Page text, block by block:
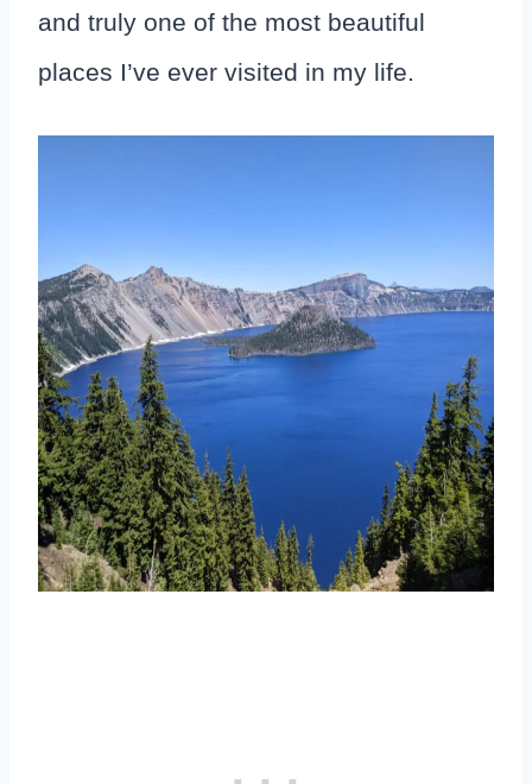
and truly one of the most beautiful
places I’ve ever visited in my life.